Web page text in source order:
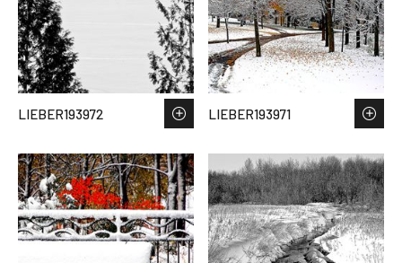
LIEBER193972 LIEBER193971